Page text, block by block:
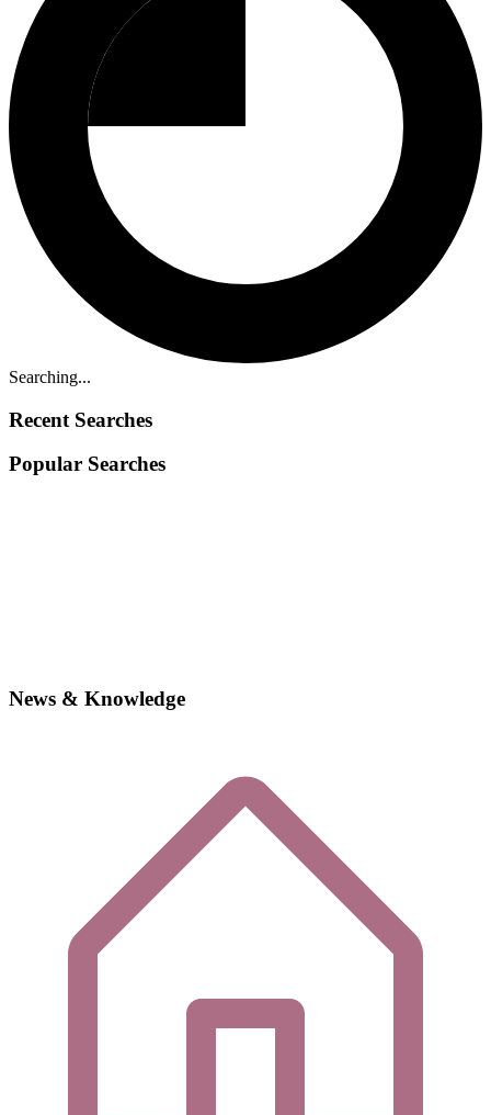
Searching...
Recent Searches
Popular Searches
News & Knowledge